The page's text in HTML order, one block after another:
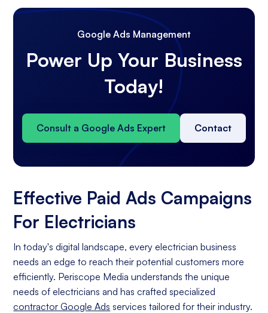
Google Ads Management
Power Up Your Business
Today!
Consult a Google Ads Expert Contact
Effective Paid Ads Campaigns
For Electricians
In today's digital landscape, every electrician business
needs an edge to reach their potential customers more
efficiently. Periscope Media understands the unique
needs of electricians and has crafted specialized
contractor Google Ads services tailored for their industry.